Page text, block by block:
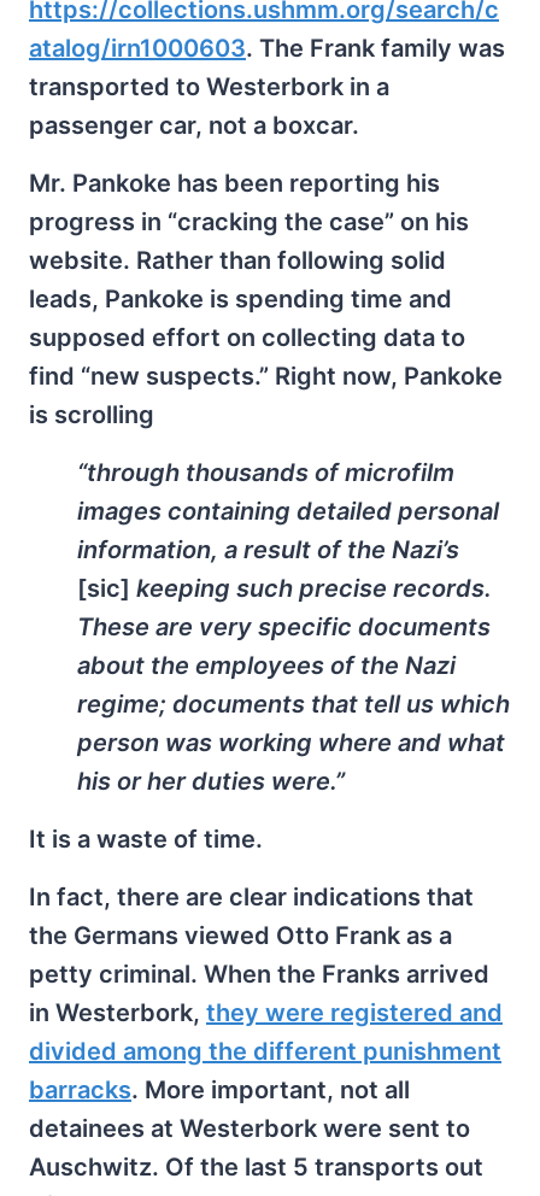
https://collections.ushmm.org/search/c
atalog/irn1000603. The Frank family was
transported to Westerbork in a
passenger car, not a boxcar.
Mr. Pankoke has been reporting his
progress in “cracking the case” on his
website. Rather than following solid
leads, Pankoke is spending time and
supposed effort on collecting data to
find “new suspects.” Right now, Pankoke
is scrolling
“through thousands of microfilm
images containing detailed personal
information, a result of the Nazi’s
[sic] keeping such precise records.
These are very specific documents
about the employees of the Nazi
regime; documents that tell us which
person was working where and what
his or her duties were.”
It is a waste of time.
In fact, there are clear indications that
the Germans viewed Otto Frank as a
petty criminal. When the Franks arrived
in Westerbork, they were registered and
divided among the different punishment
barracks. More important, not all
detainees at Westerbork were sent to
Auschwitz. Of the last 5 transports out